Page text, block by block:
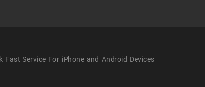
Service For iPhone and Android Devices